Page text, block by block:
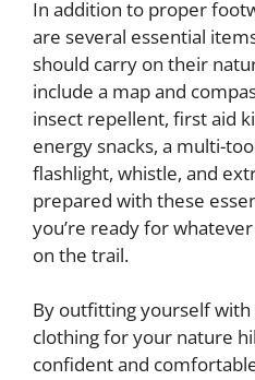
In addition to proper
are several essential
should carry on their
include a map and
insect repellent, first aid
energy snacks, a multi-
flashlight, whistle, and
prepared with these
you’re ready for
on the trail.
By outfitting yourself
clothing for your nature
confident and